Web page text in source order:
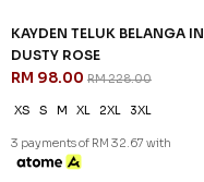
KAYDEN TELUK BELANGA IN
DUSTY ROSE
RM 98.00 RM 228.00
XS S M XL 2XL 3XL
3 payments of RM 32.67 with